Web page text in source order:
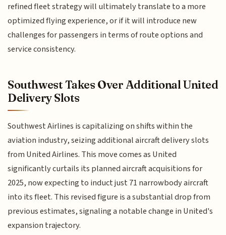
refined fleet strategy will ultimately translate to a more
optimized flying experience, or if it will introduce new
challenges for passengers in terms of route options and
service consistency.
Southwest Takes Over Additional United
Delivery Slots
Southwest Airlines is capitalizing on shifts within the
aviation industry, seizing additional aircraft delivery slots
from United Airlines. This move comes as United
significantly curtails its planned aircraft acquisitions for
2025, now expecting to induct just 71 narrowbody aircraft
into its fleet. This revised figure is a substantial drop from
previous estimates, signaling a notable change in United's
expansion trajectory.